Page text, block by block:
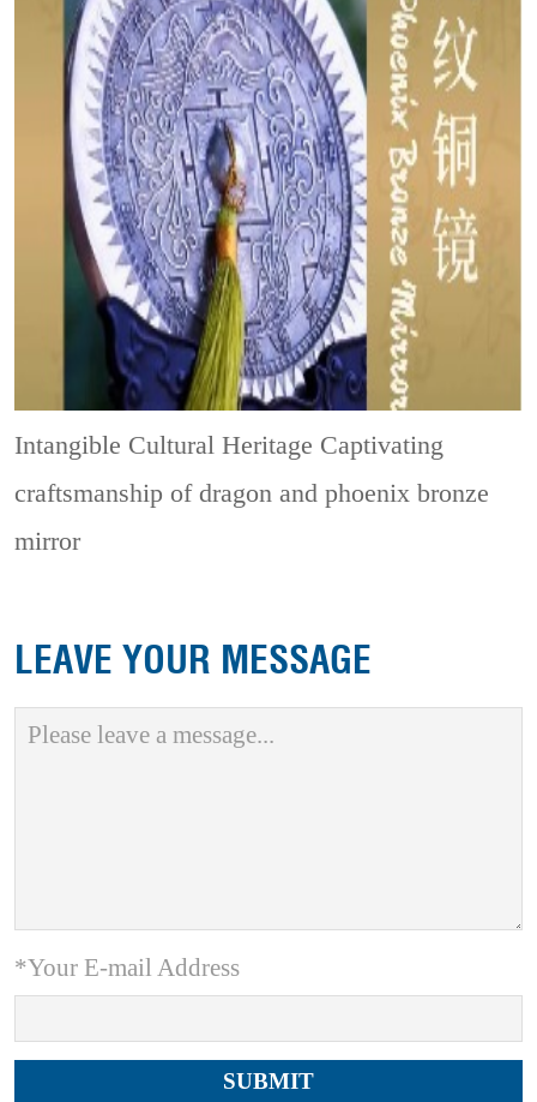
Intangible Cultural Heritage Captivating
craftsmanship of dragon and phoenix bronze
mirror
LEAVE YOUR MESSAGE
*Your E-mail Address